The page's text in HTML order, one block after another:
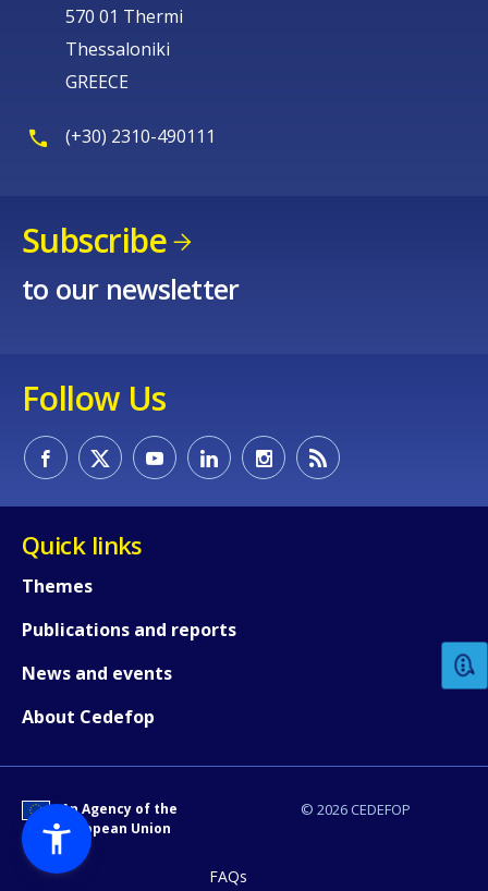
570 01 Thermi
Thessaloniki
GREECE
(+30) 2310-490111
Subscribe
to our newsletter
Follow Us
Quick links
Themes
Publications and reports
News and events
About Cedefop
© 2026 CEDEFOP
An Agency of the
European Union
FAQs
Any additional comments or